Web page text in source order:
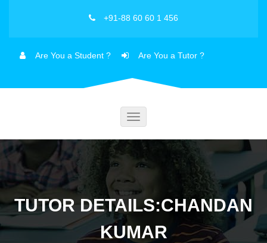
+91-88 60 60 1 456
Are You a Student ? Are You a Tutor ?
Toggle
TUTOR DETAILS:CHANDAN
KUMAR